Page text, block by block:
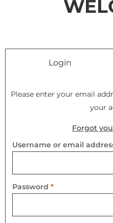
Login
Please enter your email
your
Forgot
Username or email
Password *